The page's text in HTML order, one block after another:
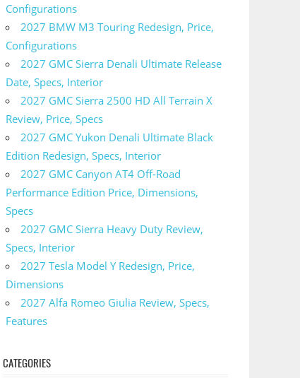
Configurations
2027 BMW M3 Touring Redesign, Price,
Configurations
2027 GMC Sierra Denali Ultimate Release
Date, Specs, Interior
2027 GMC Sierra 2500 HD All Terrain X
Review, Price, Specs
2027 GMC Yukon Denali Ultimate Black
Edition Redesign, Specs, Interior
2027 GMC Canyon AT4 Off-Road
Performance Edition Price, Dimensions,
Specs
2027 GMC Sierra Heavy Duty Review,
Specs, Interior
2027 Tesla Model Y Redesign, Price,
Dimensions
2027 Alfa Romeo Giulia Review, Specs,
Features
CATEGORIES